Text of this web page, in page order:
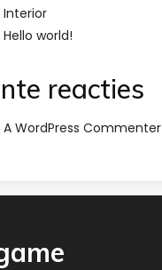
Interior
Hello world!
reacties
A WordPress Commenter